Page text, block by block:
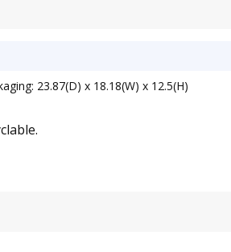
23.87(D) x 18.18(W) x 12.5(H)